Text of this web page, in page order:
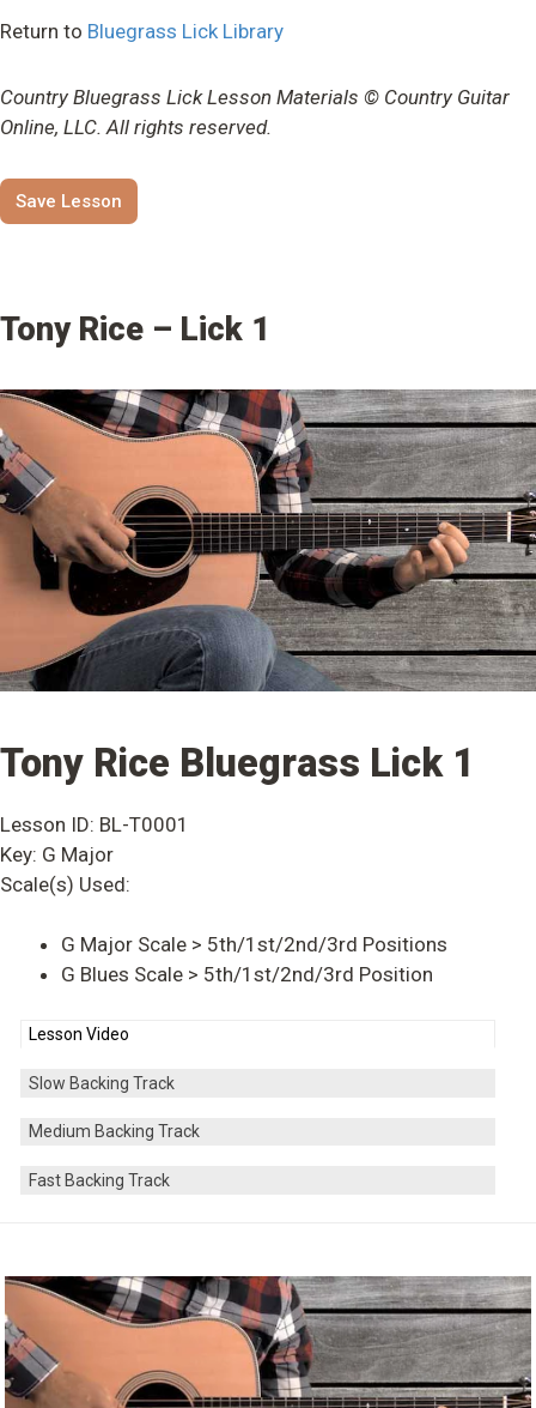
Return to Bluegrass Lick Library
Country Bluegrass Lick Lesson Materials © Country Guitar
Online, LLC. All rights reserved.
Save Lesson
Tony Rice – Lick 1
Tony Rice Bluegrass Lick 1
Lesson ID: BL-T0001
Key: G Major
Scale(s) Used:
G Major Scale > 5th/1st/2nd/3rd Positions
G Blues Scale > 5th/1st/2nd/3rd Position
Lesson Video
Slow Backing Track
Medium Backing Track
Fast Backing Track